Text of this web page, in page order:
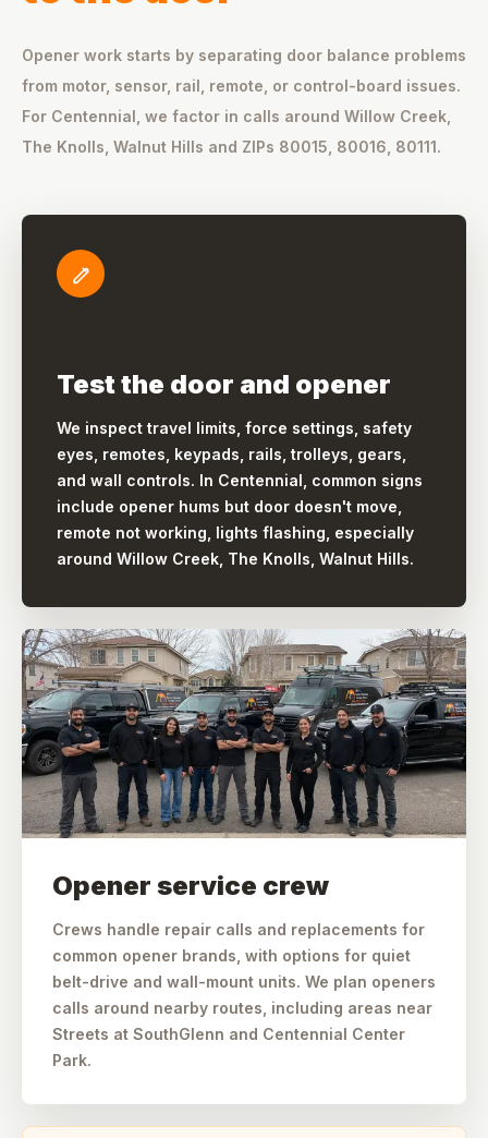
Opener work starts by separating door balance problems
from motor, sensor, rail, remote, or control-board issues.
For Centennial, we factor in calls around Willow Creek,
The Knolls, Walnut Hills and ZIPs 80015, 80016, 80111.
Test the door and opener
We inspect travel limits, force settings, safety
eyes, remotes, keypads, rails, trolleys, gears,
and wall controls. In Centennial, common signs
include opener hums but door doesn't move,
remote not working, lights flashing, especially
around Willow Creek, The Knolls, Walnut Hills.
Opener service crew
Crews handle repair calls and replacements for
common opener brands, with options for quiet
belt-drive and wall-mount units. We plan openers
calls around nearby routes, including areas near
Streets at SouthGlenn and Centennial Center
Park.